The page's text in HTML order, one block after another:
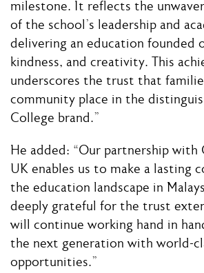
milestone. It reflects the
of the school’s leadership and
delivering an education founded
kindness, and creativity. This
underscores the trust that
community place in the
College brand.”
He added: “Our partnership with
UK enables us to make a lasting
the education landscape in
deeply grateful for the trust
will continue working hand in
the next generation with world-
opportunities.”